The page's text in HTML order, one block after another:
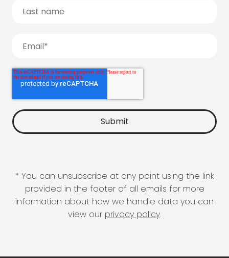
* You can unsubscribe at any point using the link
provided in the footer of all emails for more
information about how we handle data you can
view our privacy policy.